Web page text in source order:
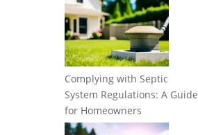
Complying with Septic
System Regulations: A Guide
for Homeowners